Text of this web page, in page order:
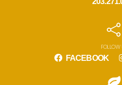
FOLLOW
FACEBOOK